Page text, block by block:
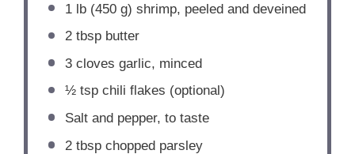
1lb (450 g) shrimp, peeled and deveined
2 tbspbutter
3cloves garlic, minced
½ tspchili flakes (optional)
Salt and pepper, to taste
2 tbspchopped parsley